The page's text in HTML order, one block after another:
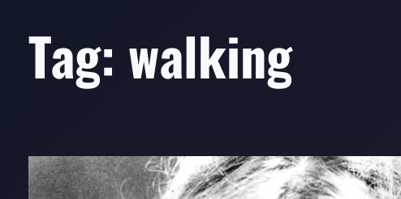
Tag: walking